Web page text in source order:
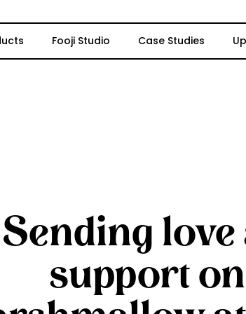
Fooji Studio Case Studies
Sending love
support